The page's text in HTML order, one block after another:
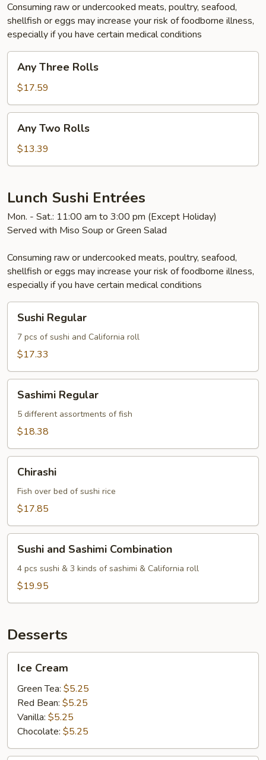
Consuming raw or undercooked meats, poultry, seafood,
shellfish or eggs may increase your risk of foodborne illness,
especially if you have certain medical conditions
Three
Rolls
Any Three Rolls
$17.59
Two
Rolls
Any Two Rolls
$13.39
Lunch Sushi Entrées
Mon. - Sat.: 11:00 am to 3:00 pm (Except Holiday)
Served with Miso Soup or Green Salad
Consuming raw or undercooked meats, poultry, seafood,
shellfish or eggs may increase your risk of foodborne illness,
especially if you have certain medical conditions
Regular
Sushi Regular
7 pcs of sushi and California roll
$17.33
Regular
Sashimi Regular
5 different assortments of fish
$18.38
Chirashi
Fish over bed of sushi rice
$17.85
and
Sashimi
Combination
Sushi and Sashimi Combination
4 pcs sushi & 3 kinds of sashimi & California roll
$19.95
Desserts
Cream
Ice Cream
Green Tea: $5.25
Red Bean: $5.25
Vanilla: $5.25
Chocolate: $5.25